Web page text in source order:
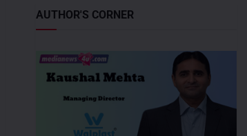
AUTHOR'S CORNER